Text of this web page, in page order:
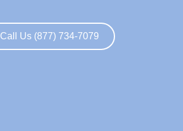
Call Us (877) 734-7079